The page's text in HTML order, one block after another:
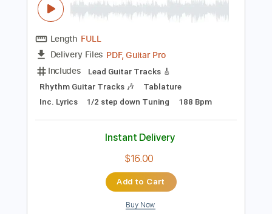
Higher Power - Low Season [OFFICIAL
VIDEO]
Transcribed by:sambrown